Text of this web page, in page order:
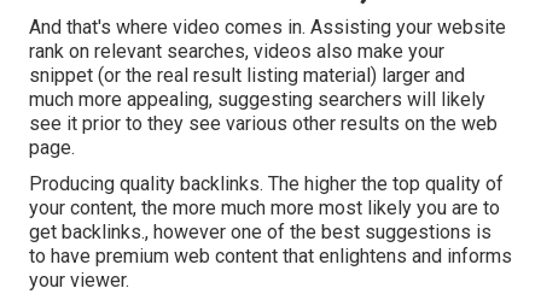
And that's where video comes in. Assisting your website
rank on relevant searches, videos also make your
snippet (or the real result listing material) larger and
much more appealing, suggesting searchers will likely
see it prior to they see various other results on the web
page.
Producing quality backlinks. The higher the top quality of
your content, the more much more most likely you are to
get backlinks., however one of the best suggestions is
to have premium web content that enlightens and informs
your viewer.